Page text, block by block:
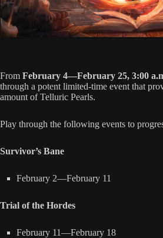
From February 4—February 25, 3:00
through a potent limited-time event that
amount of Telluric Pearls.
Play through the following events to
Survivor’s Bane
February 2—February 11
Trial of the Hordes
February 11—February 18